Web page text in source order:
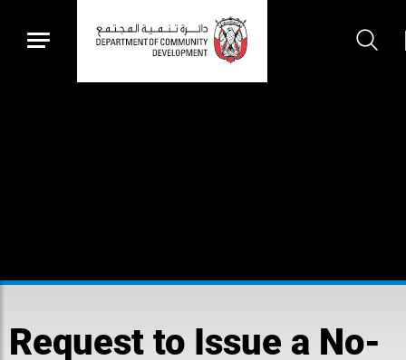
Request to Issue a No-